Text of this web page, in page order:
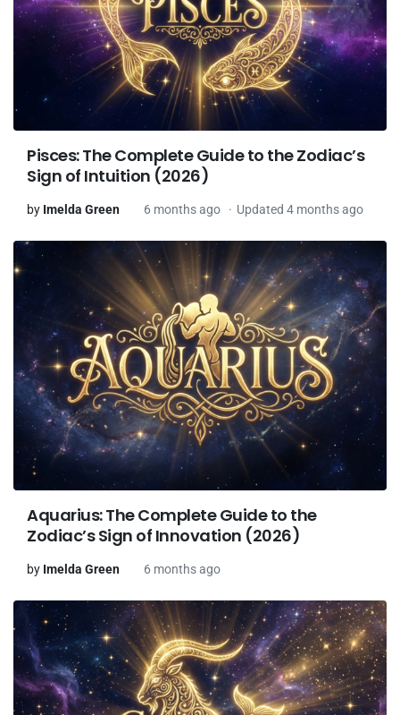
Pisces: The Complete Guide to the Zodiac’s
Sign of Intuition (2026)
by Imelda Green 6 months ago Updated 4 months ago
Aquarius: The Complete Guide to the
Zodiac’s Sign of Innovation (2026)
by Imelda Green 6 months ago